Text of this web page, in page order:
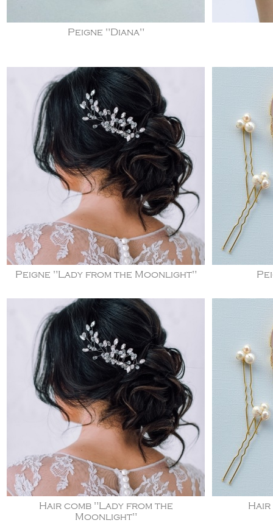
Peigne "Diana"
Peigne "Lady from the Moonlight"
Hair comb "Lady from the
Moonlight"
Hair